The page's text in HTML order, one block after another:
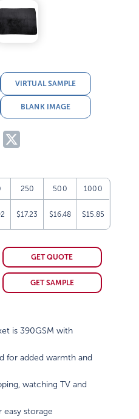
VIRTUAL SAMPLE
BLANK IMAGE
250 500 1000
$17.23 $16.48 $15.85
GET QUOTE
GET SAMPLE
is 390GSM with
for added warmth and
watching TV and
easy storage